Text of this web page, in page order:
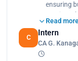
ensuring
24/7
and
Read more
C
Intern
CA G.